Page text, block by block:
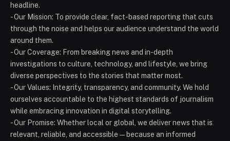
headline.
- Our Mission: To provide clear, fact-based reporting that cuts
through the noise and helps our audience understand the world
around them.
- Our Coverage: From breaking news and in-depth
investigations to culture, technology, and lifestyle, we bring
diverse perspectives to the stories that matter most.
- Our Values: Integrity, transparency, and community. We hold
ourselves accountable to the highest standards of journalism
while embracing innovation in digital storytelling.
- Our Promise: Whether local or global, we deliver news that is
relevant, reliable, and accessible — because an informed